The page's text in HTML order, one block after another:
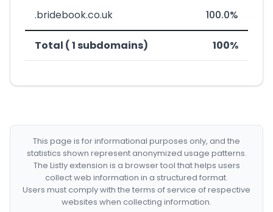
.bridebook.co.uk 100.0%
Total ( 1 subdomains) 100%
This page is for informational purposes only, and the
statistics shown represent anonymized usage patterns.
The Listly extension is a browser tool that helps users
collect web information in a structured format.
Users must comply with the terms of service of respective
websites when collecting information.